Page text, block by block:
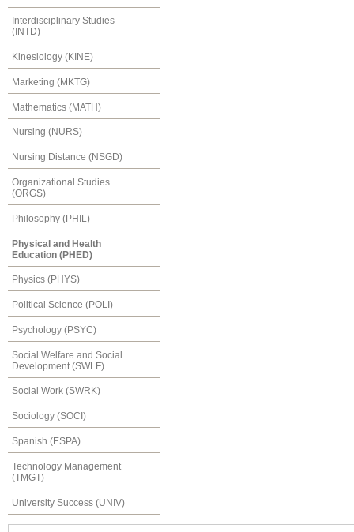
Interdisciplinary Studies
(INTD)
Kinesiology (KINE)
Marketing (MKTG)
Mathematics (MATH)
Nursing (NURS)
Nursing Distance (NSGD)
Organizational Studies
(ORGS)
Philosophy (PHIL)
Physical and Health
Education (PHED)
Physics (PHYS)
Political Science (POLI)
Psychology (PSYC)
Social Welfare and Social
Development (SWLF)
Social Work (SWRK)
Sociology (SOCI)
Spanish (ESPA)
Technology Management
(TMGT)
University Success (UNIV)